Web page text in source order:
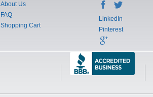
About Us
FAQ
Shopping Cart
LinkedIn
Pinterest
Youtube